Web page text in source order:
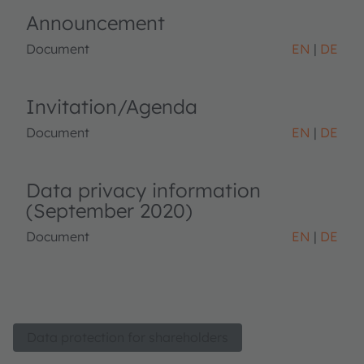
Announcement
Document EN DE
Invitation/Agenda
Document EN DE
Data privacy information
(September 2020)
Document EN DE